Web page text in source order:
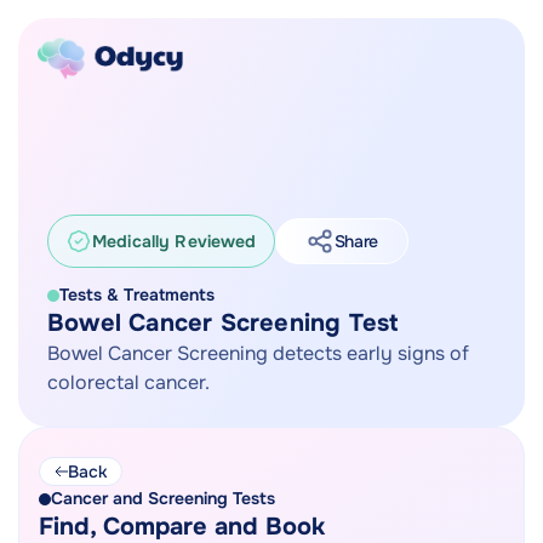
Medically Reviewed Share
Tests & Treatments
Bowel Cancer Screening Test
Bowel Cancer Screening detects early signs of
colorectal cancer.
Back
Cancer and Screening Tests
Find, Compare and Book